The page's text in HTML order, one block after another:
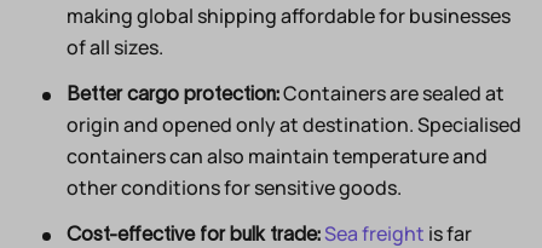
making global shipping affordable for businesses
of all sizes.
Better cargo protection:Containers are sealed at
origin and opened only at destination. Specialised
containers can also maintain temperature and
other conditions for sensitive goods.
Cost-effective for bulk trade:Sea freight is far